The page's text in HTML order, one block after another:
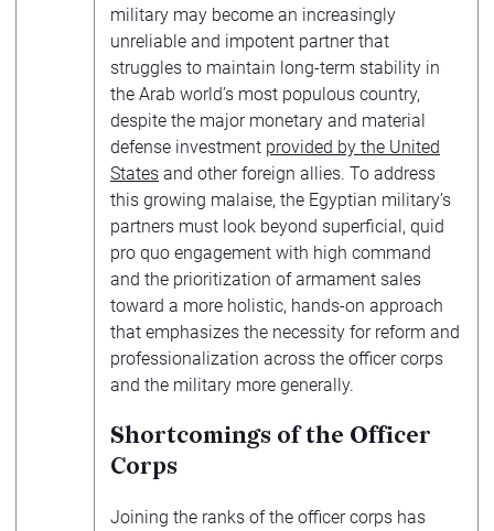
military may become an increasingly
unreliable and impotent partner that
struggles to maintain long-term stability in
the Arab world’s most populous country,
despite the major monetary and material
defense investment provided by the United
States and other foreign allies. To address
this growing malaise, the Egyptian military’s
partners must look beyond superficial, quid
pro quo engagement with high command
and the prioritization of armament sales
toward a more holistic, hands-on approach
that emphasizes the necessity for reform and
professionalization across the officer corps
and the military more generally.
Shortcomings of the Officer
Corps
Joining the ranks of the officer corps has